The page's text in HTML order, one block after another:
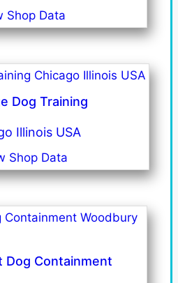
Shop Data
Dog Training
Illinois USA
Shop Data
Dog Containment